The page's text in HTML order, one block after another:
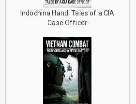
Indochina Hand: Tales of a CIA
Case Officer